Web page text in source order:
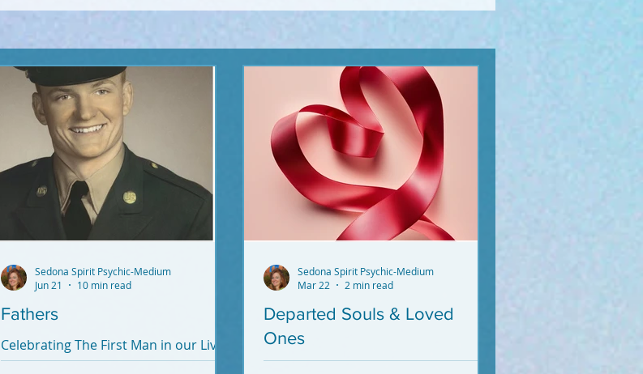
Fathers
Celebrating The First Man in our Lives.
Dads - you're important! To our soul,
Sedona Spirit Psychic-Medium
Jun 21
10 min read
Departed Souls & Loved
Ones
Sedona Spirit Psychic-Medium
Mar 22
2 min read